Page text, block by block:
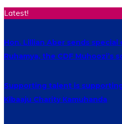
Latest!
Hon. Lillian Aber sends
Ruhamya, the CDF Muhoozi’s
Supporting talent is
Kibaaju Charity Kamuhanda